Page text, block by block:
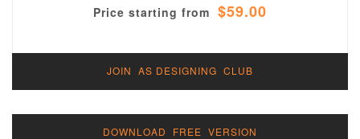
Price starting from $59.00
JOIN AS DESIGNING CLUB
DOWNLOAD FREE VERSION